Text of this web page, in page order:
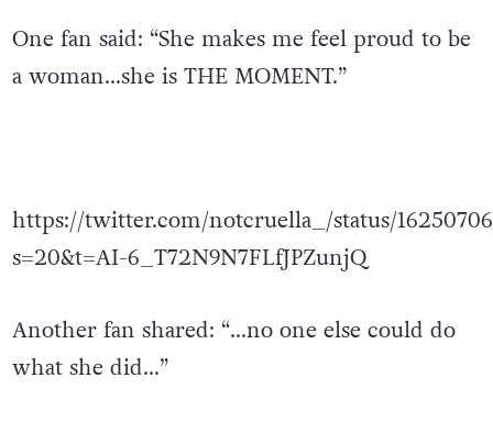
reactions to the halftime show on Twitter.
https://twitter.com/notcruella_/status/
s=20&t=AI-6_T72N9N7FLfJPZunjQ